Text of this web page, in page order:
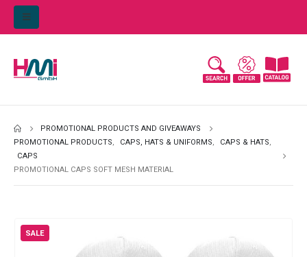
PROMOTIONAL PRODUCTS AND GIVEAWAYS
PROMOTIONAL PRODUCTS, CAPS, HATS & UNIFORMS, CAPS & HATS,
CAPS
PROMOTIONAL CAPS SOFT MESH MATERIAL
SALE